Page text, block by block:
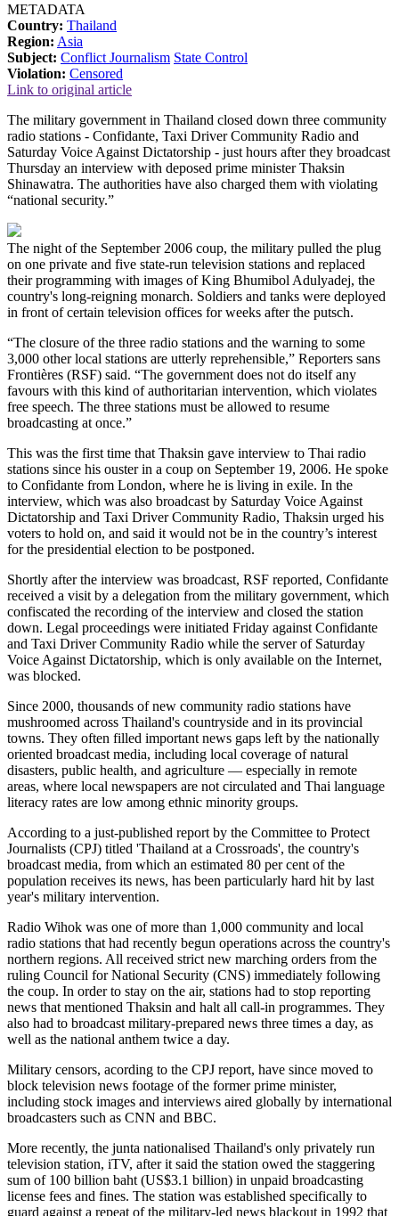
METADATA
Country: Thailand
Region: Asia
Subject: Conflict Journalism State Control
Violation: Censored
Link to original article
The military government in Thailand closed down three community
radio stations - Confidante, Taxi Driver Community Radio and
Saturday Voice Against Dictatorship - just hours after they broadcast
Thursday an interview with deposed prime minister Thaksin
Shinawatra. The authorities have also charged them with violating
“national security.”
The night of the September 2006 coup, the military pulled the plug
on one private and five state-run television stations and replaced
their programming with images of King Bhumibol Adulyadej, the
country's long-reigning monarch. Soldiers and tanks were deployed
in front of certain television offices for weeks after the putsch.
“The closure of the three radio stations and the warning to some
3,000 other local stations are utterly reprehensible,” Reporters sans
Frontières (RSF) said. “The government does not do itself any
favours with this kind of authoritarian intervention, which violates
free speech. The three stations must be allowed to resume
broadcasting at once.”
This was the first time that Thaksin gave interview to Thai radio
stations since his ouster in a coup on September 19, 2006. He spoke
to Confidante from London, where he is living in exile. In the
interview, which was also broadcast by Saturday Voice Against
Dictatorship and Taxi Driver Community Radio, Thaksin urged his
voters to hold on, and said it would not be in the country’s interest
for the presidential election to be postponed.
Shortly after the interview was broadcast, RSF reported, Confidante
received a visit by a delegation from the military government, which
confiscated the recording of the interview and closed the station
down. Legal proceedings were initiated Friday against Confidante
and Taxi Driver Community Radio while the server of Saturday
Voice Against Dictatorship, which is only available on the Internet,
was blocked.
Since 2000, thousands of new community radio stations have
mushroomed across Thailand's countryside and in its provincial
towns. They often filled important news gaps left by the nationally
oriented broadcast media, including local coverage of natural
disasters, public health, and agriculture — especially in remote
areas, where local newspapers are not circulated and Thai language
literacy rates are low among ethnic minority groups.
According to a just-published report by the Committee to Protect
Journalists (CPJ) titled 'Thailand at a Crossroads', the country's
broadcast media, from which an estimated 80 per cent of the
population receives its news, has been particularly hard hit by last
year's military intervention.
Radio Wihok was one of more than 1,000 community and local
radio stations that had recently begun operations across the country's
northern regions. All received strict new marching orders from the
ruling Council for National Security (CNS) immediately following
the coup. In order to stay on the air, stations had to stop reporting
news that mentioned Thaksin and halt all call-in programmes. They
also had to broadcast military-prepared news three times a day, as
well as the national anthem twice a day.
Military censors, acording to the CPJ report, have since moved to
block television news footage of the former prime minister,
including stock images and interviews aired globally by international
broadcasters such as CNN and BBC.
More recently, the junta nationalised Thailand's only privately run
television station, iTV, after it said the station owed the staggering
sum of 100 billion baht (US$3.1 billion) in unpaid broadcasting
license fees and fines. The station was established specifically to
guard against a repeat of the military-led news blackout in 1992 that